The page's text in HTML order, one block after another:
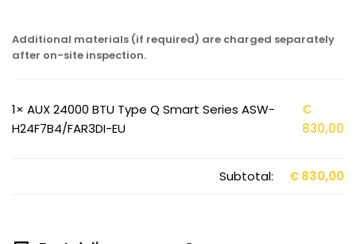
Additional materials (if required) are charged separately
after on-site inspection.
1× AUX 24000 BTU Type Q Smart Series ASW-
H24F7B4/FAR3DI-EU
€
830,00
Subtotal: €830,00